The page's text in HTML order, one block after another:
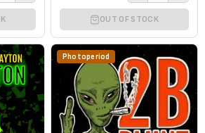
OUT OF STOCK
Photoperiod